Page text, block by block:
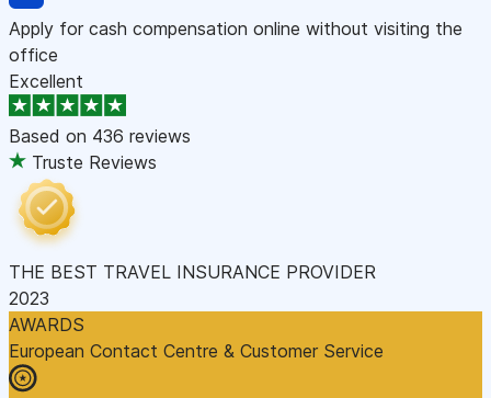
Apply for cash compensation online without visiting the
office
Excellent
Based on 436 reviews
Truste Reviews
THE BEST TRAVEL INSURANCE PROVIDER
2023
AWARDS
European Contact Centre & Customer Service